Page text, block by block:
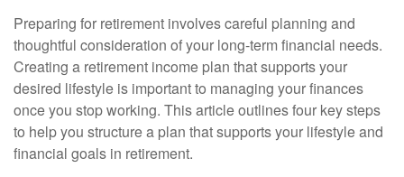
Preparing for retirement involves careful planning and
thoughtful consideration of your long-term financial needs.
Creating a retirement income plan that supports your
desired lifestyle is important to managing your finances
once you stop working. This article outlines four key steps
to help you structure a plan that supports your lifestyle and
financial goals in retirement.